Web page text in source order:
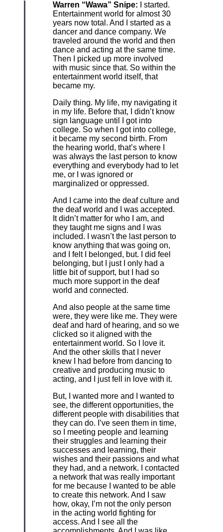
Warren “Wawa” Snipe: I started.
Entertainment world for almost 30
years now total. And I started as a
dancer and dance company. We
traveled around the world and then
dance and acting at the same time.
Then I picked up more involved
with music since that. So within the
entertainment world itself, that
became my.
Daily thing. My life, my navigating it
in my life. Before that, I didn’t know
sign language until I got into
college. So when I got into college,
it became my second birth. From
the hearing world, that’s where I
was always the last person to know
everything and everybody had to let
me, or I was ignored or
marginalized or oppressed.
And I came into the deaf culture and
the deaf world and I was accepted.
It didn’t matter for who I am, and
they taught me signs and I was
included. I wasn’t the last person to
know anything that was going on,
and I felt I belonged, but. I did feel
belonging, but I just I only had a
little bit of support, but I had so
much more support in the deaf
world and connected.
And also people at the same time
were, they were like me. They were
deaf and hard of hearing, and so we
clicked so it aligned with the
entertainment world. So I love it.
And the other skills that I never
knew I had before from dancing to
creative and producing music to
acting, and I just fell in love with it.
But, I wanted more and I wanted to
see, the different opportunities, the
different people with disabilities that
they can do. I’ve seen them in time,
so I meeting people and learning
their struggles and learning their
successes and learning, their
wishes and their passions and what
they had, and a network. I contacted
a network that was really important
for me because I wanted to be able
to create this network. And I saw
how, okay, I’m not the only person
in the acting world fighting for
access. And I see all the